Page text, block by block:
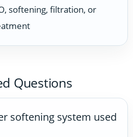
softening, filtration, or
Questions
softening system used